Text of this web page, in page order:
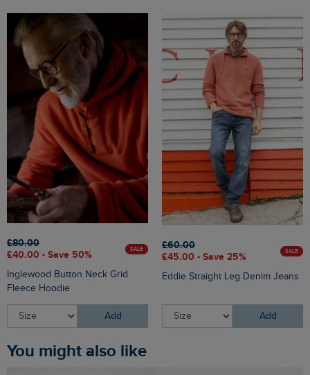
£80.00
£40.00 - Save 50%
SALE
Inglewood Button Neck Grid
Fleece Hoodie
Add
£60.00
£45.00 - Save 25%
SALE
Eddie Straight Leg Denim Jeans
Add
You might also like